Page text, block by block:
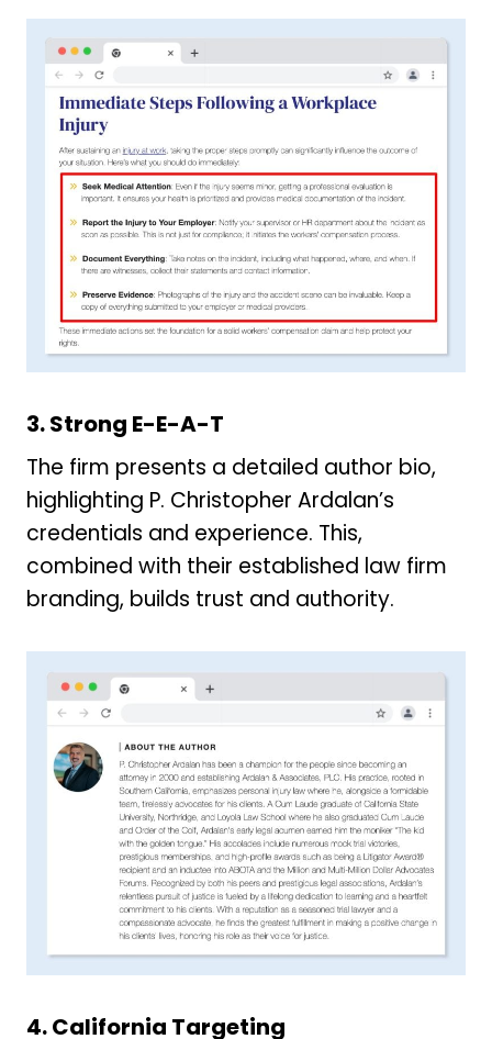
3. Strong E-E-A-T
The firm presents a detailed author bio,
highlighting P. Christopher Ardalan’s
credentials and experience. This,
combined with their established law firm
branding, builds trust and authority.
4. California Targeting